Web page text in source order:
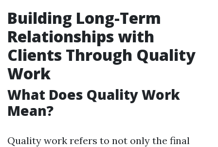
Building Long-Term
Relationships with
Clients Through Quality
Work
What Does Quality Work
Mean?
Quality work refers to not only the final